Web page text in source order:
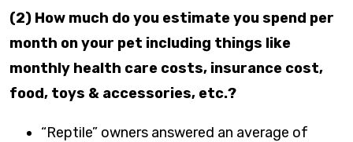
(2) How much do you estimate you spend per
month on your pet including things like
monthly health care costs, insurance cost,
food, toys & accessories, etc.?
“Reptile” owners answered an average of